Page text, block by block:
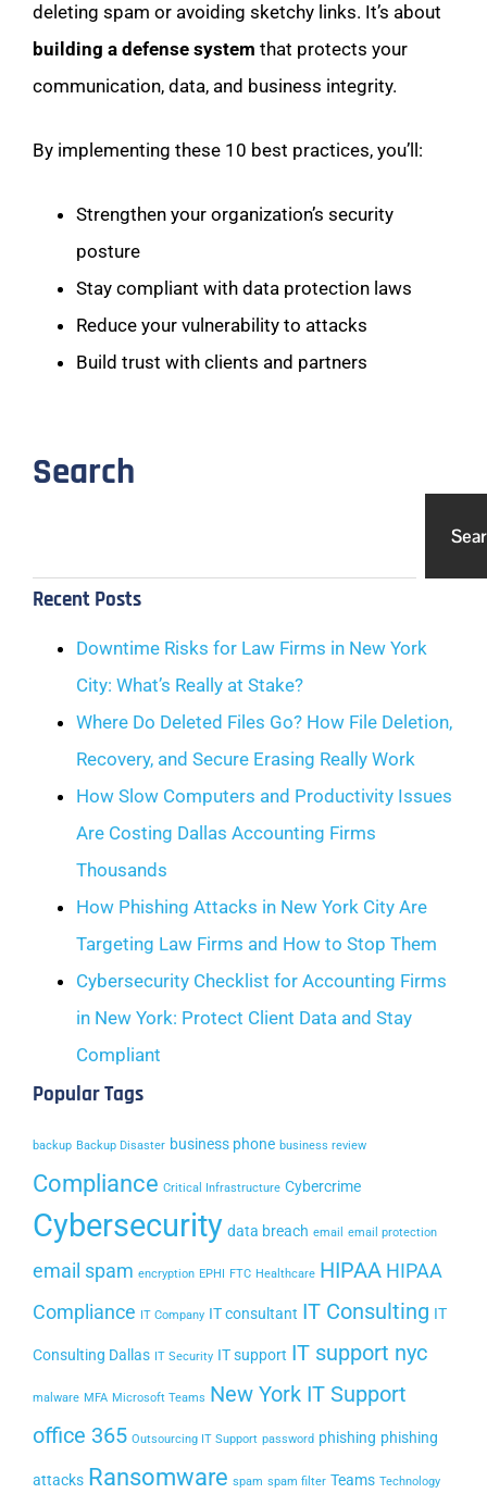
deleting spam or avoiding sketchy links. It’s about
building a defense system that protects your
communication, data, and business integrity.
By implementing these 10 best practices, you’ll:
Strengthen your organization’s security
posture
Stay compliant with data protection laws
Reduce your vulnerability to attacks
Build trust with clients and partners
Search
Recent Posts
Downtime Risks for Law Firms in New York
City: What’s Really at Stake?
Where Do Deleted Files Go? How File Deletion,
Recovery, and Secure Erasing Really Work
How Slow Computers and Productivity Issues
Are Costing Dallas Accounting Firms
Thousands
How Phishing Attacks in New York City Are
Targeting Law Firms and How to Stop Them
Cybersecurity Checklist for Accounting Firms
in New York: Protect Client Data and Stay
Compliant
Popular Tags
backup Backup Disaster business phone business review
Compliance Critical Infrastructure Cybercrime
Cybersecurity data breach email email protection
email spam encryption EPHI FTC Healthcare HIPAA HIPAA
Compliance
IT Company IT consultant IT Consulting IT
Consulting Dallas IT Security IT support IT support nyc
malware MFA Microsoft Teams New York IT Support
office 365 Outsourcing IT Support password phishing phishing
attacks Ransomware spam spam filter Teams Technology